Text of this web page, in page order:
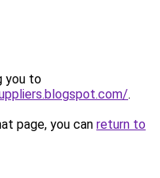
you to
.
page, you can return to